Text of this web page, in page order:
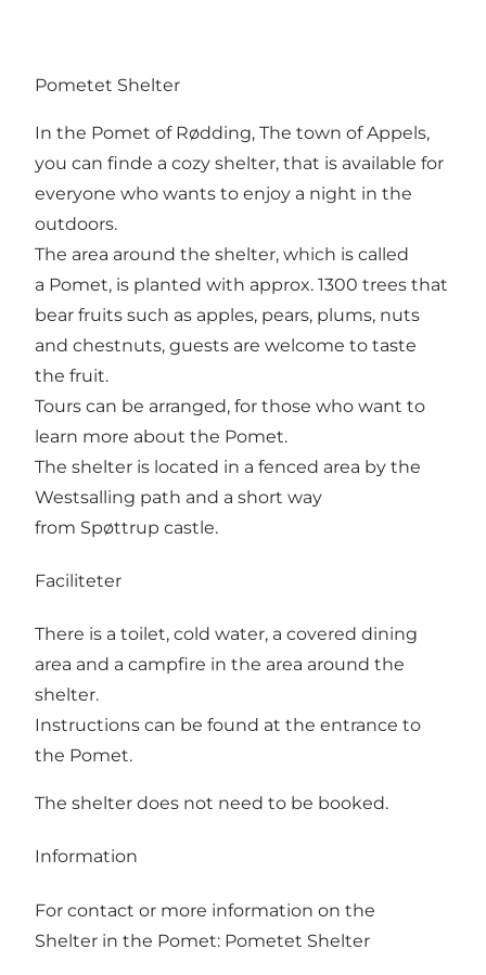
Pometet Shelter
In the Pomet of Rødding, The town of Appels,
you can finde a cozy shelter, that is available for
everyone who wants to enjoy a night in the
outdoors.
The area around the shelter, which is called
a Pomet, is planted with approx. 1300 trees that
bear fruits such as apples, pears, plums, nuts
and chestnuts, guests are welcome to taste
the fruit.
Tours can be arranged, for those who want to
learn more about the Pomet.
The shelter is located in a fenced area by the
Westsalling path and a short way
from Spøttrup castle.
Faciliteter
There is a toilet, cold water, a covered dining
area and a campfire in the area around the
shelter.
Instructions can be found at the entrance to
the Pomet.
The shelter does not need to be booked.
Information
For contact or more information on the
Shelter in the Pomet: Pometet Shelter